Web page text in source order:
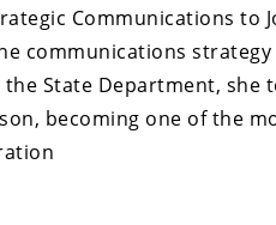
Communications to
communications
State Department, she
becoming one of the